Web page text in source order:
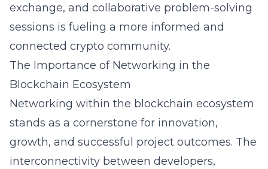
exchange, and collaborative problem-solving
sessions is fueling a more informed and
connected crypto community.
The Importance of Networking in the
Blockchain Ecosystem
Networking within the blockchain ecosystem
stands as a cornerstone for innovation,
growth, and successful project outcomes. The
interconnectivity between developers,